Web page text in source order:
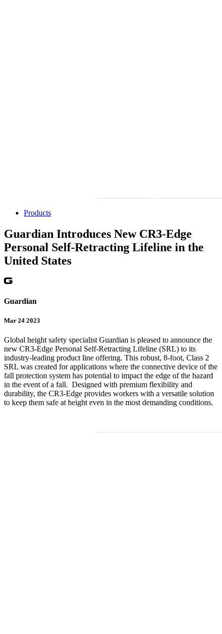
Products
Guardian Introduces New CR3-Edge
Personal Self-Retracting Lifeline in the
United States
Guardian
Mar 24 2023
Global height safety specialist Guardian is pleased to announce the
new CR3-Edge Personal Self-Retracting Lifeline (SRL) to its
industry-leading product line offering. This robust, 8-foot, Class 2
SRL was created for applications where the connective device of the
fall protection system has potential to impact the edge of the hazard
in the event of a fall. Designed with premium flexibility and
durability, the CR3-Edge provides workers with a versatile solution
to keep them safe at height even in the most demanding conditions.